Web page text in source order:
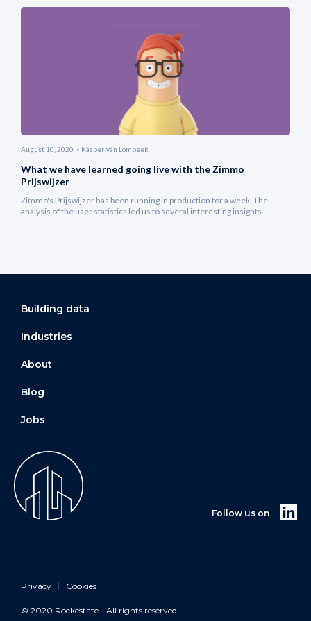
August 10, 2020 Kasper Van Lombeek
What we have learned going live with the Zimmo
Prijswijzer
Zimmo's Prijswijzer has been running in production for a week. The
analysis of the user statistics led us to several interesting insights.
Building data
Industries
About
Blog
Jobs
Follow us on
Privacy Cookies
© 2020 Rockestate - All rights reserved